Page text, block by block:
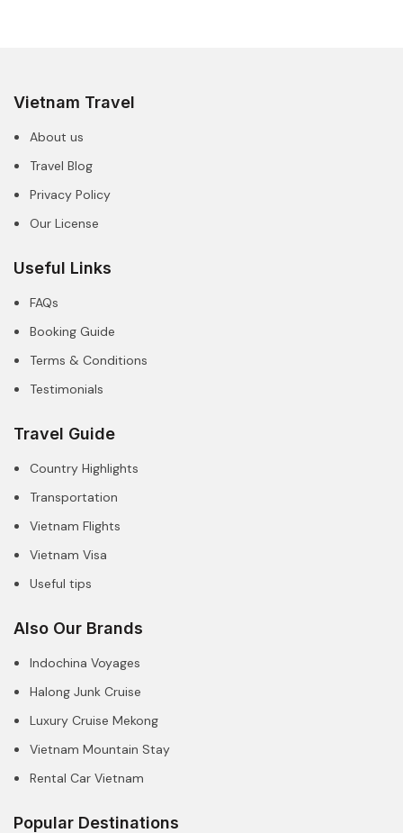
Vietnam Travel
About us
Travel Blog
Privacy Policy
Our License
Useful Links
FAQs
Booking Guide
Terms & Conditions
Testimonials
Travel Guide
Country Highlights
Transportation
Vietnam Flights
Vietnam Visa
Useful tips
Also Our Brands
Indochina Voyages
Halong Junk Cruise
Luxury Cruise Mekong
Vietnam Mountain Stay
Rental Car Vietnam
Popular Destinations